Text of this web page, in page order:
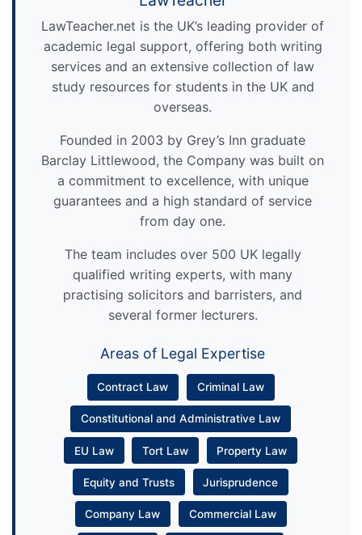
LawTeacher.net is the UK’s leading provider of
academic legal support, offering both writing
services and an extensive collection of law
study resources for students in the UK and
overseas.
Founded in 2003 by Grey’s Inn graduate
Barclay Littlewood, the Company was built on
a commitment to excellence, with unique
guarantees and a high standard of service
from day one.
The team includes over 500 UK legally
qualified writing experts, with many
practising solicitors and barristers, and
several former lecturers.
Areas of Legal Expertise
Contract Law Criminal Law
Constitutional and Administrative Law
EU Law Tort Law Property Law
Equity and Trusts Jurisprudence
Company Law Commercial Law